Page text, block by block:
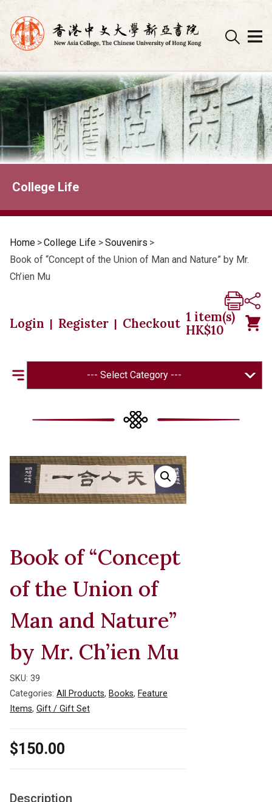
Skip
to
content
College Life
Home >College Life >Souvenirs >
Book of “Concept of the Union of Man and Nature” by Mr.
Ch’ien Mu
Login | Register | Checkout 1 item(s)
HK$10
--- Select Category ---
Book of “Concept
of the Union of
Man and Nature”
by Mr. Ch’ien Mu
SKU: 39
Categories: All Products, Books, Feature
Items, Gift / Gift Set
$150.00
Description